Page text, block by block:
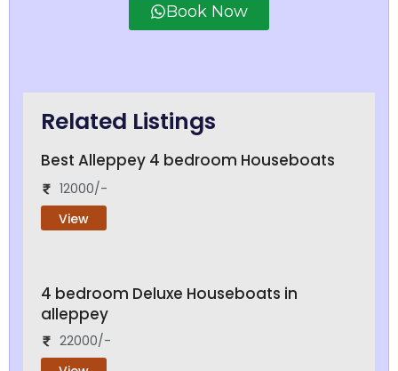
Book Now
Related Listings
Best Alleppey 4 bedroom Houseboats
12000/-
View
4 bedroom Deluxe Houseboats in
alleppey
22000/-